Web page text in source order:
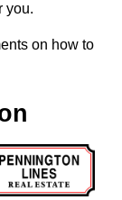
you.
on how to